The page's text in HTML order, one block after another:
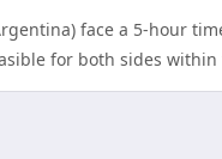
face a 5-hour
for both sides